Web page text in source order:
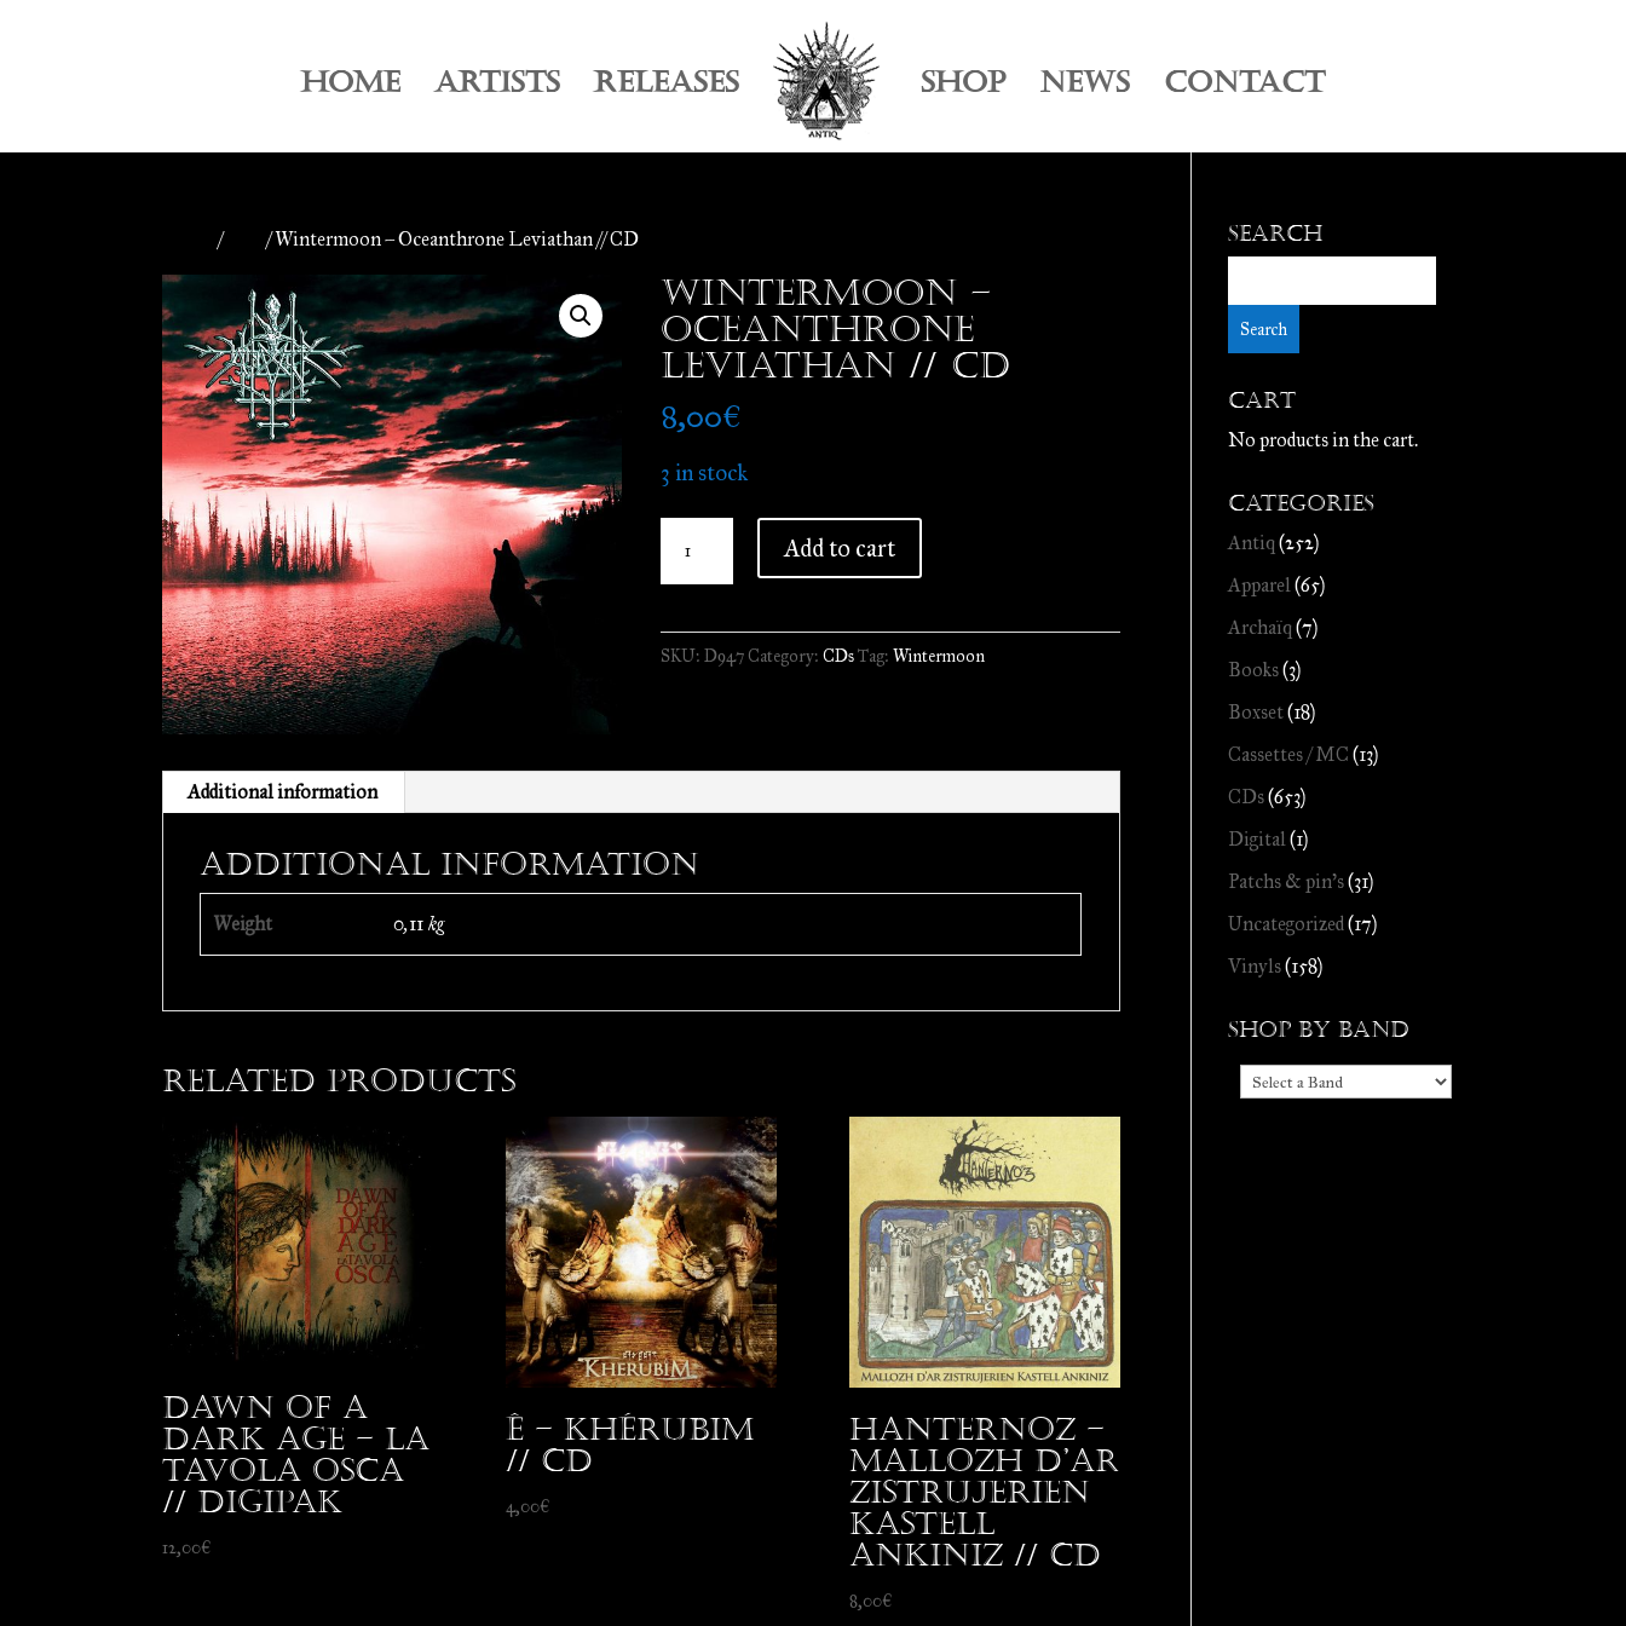
HOME ARTISTS RELEASES SHOP NEWS CONTACT
/ / Wintermoon – Oceanthrone Leviathan // CD
Wintermoon –
Oceanthrone
Leviathan // CD
8,00€
3 in stock
Leviathan
//
Add to cart
SKU:D947 Category:CDsTag:Wintermoon
Additional information
Additional information
Weight 0,11 kg
Related products
Dawn Of A
Dark Age – La
Tavola Osca
// Digipak
12,00€
Ê – Khérubim
// CD
4,00€
Hanternoz –
Mallozh d’Ar
Zistrujerien
Kastell
Ankiniz // CD
8,00€
Search
Cart
No products in the cart.
Categories
Antiq (252)
Apparel(65)
Archaïq (7)
Books(3)
Boxset(18)
Cassettes / MC (13)
CDs(653)
Digital(1)
Patchs & pin's(31)
Uncategorized(17)
Vinyls(158)
Shop by Band